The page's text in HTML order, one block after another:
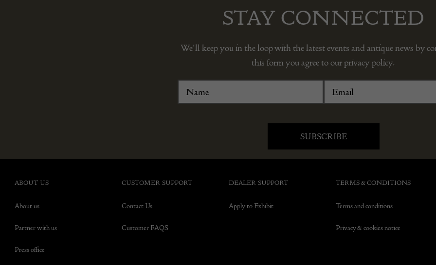
STAY CONNECTED
We’ll keep you in the loop with the latest events and antique news by
this form you agree to our privacy policy.
ABOUT US
About us
Partner with us
Press office
CUSTOMER SUPPORT
Contact Us
Customer FAQS
DEALER SUPPORT
Apply to Exhibit
TERMS & CONDITIONS
Terms and conditions
Privacy & cookies notice